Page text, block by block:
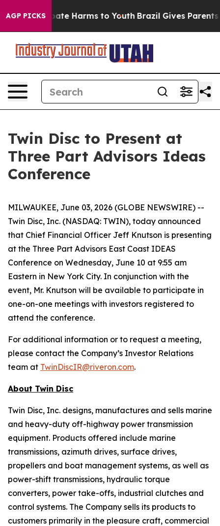
AGP PICKSto Abate Harms to Youth Brazil Gives Parents
Twin Disc to Present at
Three Part Advisors Ideas
Conference
MILWAUKEE, June 03, 2026 (GLOBE NEWSWIRE) --
Twin Disc, Inc. (NASDAQ: TWIN), today announced
that Chief Financial Officer Jeff Knutson is presenting
at the Three Part Advisors East Coast IDEAS
Conference on Wednesday, June 10 at 9:55 am
Eastern in New York City. In conjunction with the
event, Mr. Knutson will be available to participate in
one-on-one meetings with investors registered to
attend the conference.
For additional information or to request a meeting,
please contact the Company’s Investor Relations
team at TwinDiscIR@riveron.com.
About Twin Disc
Twin Disc, Inc. designs, manufactures and sells marine
and heavy-duty off-highway power transmission
equipment. Products offered include marine
transmissions, azimuth drives, surface drives,
propellers and boat management systems, as well as
power-shift transmissions, hydraulic torque
converters, power take-offs, industrial clutches and
control systems. The Company sells its products to
customers primarily in the pleasure craft, commercial